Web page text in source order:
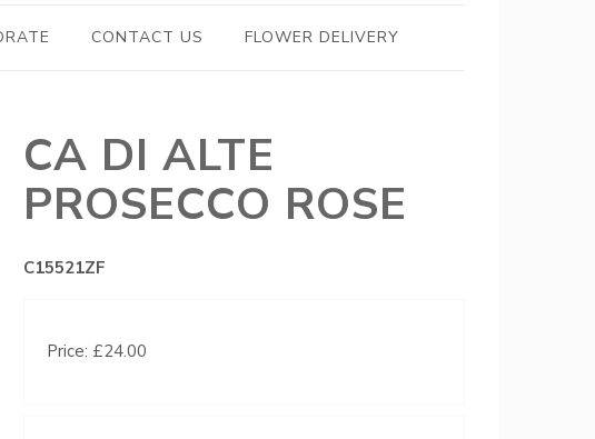
CONTACT US FLOWER DELIVERY
CA DI ALTE
PROSECCO ROSE
C15521ZF
Price: £24.00